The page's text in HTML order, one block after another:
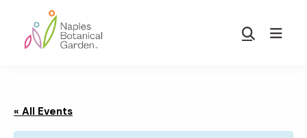
main
footer
Garden
Show
« All Events